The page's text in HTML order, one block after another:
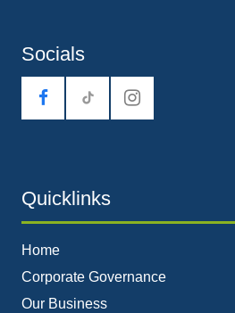
Socials
tiktok
Quicklinks
Home
Corporate Governance
Our Business